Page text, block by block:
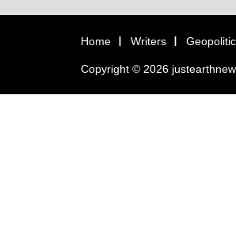
Home Writers
Copyright © 2026